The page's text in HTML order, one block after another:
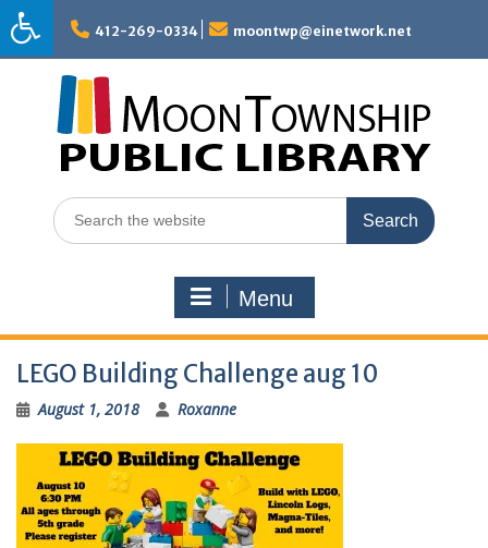
Skip
to
content
412-269-0334 moontwp@einetwork.net
Search
for:
Menu
LEGO Building Challenge aug 10
August 1, 2018 Roxanne